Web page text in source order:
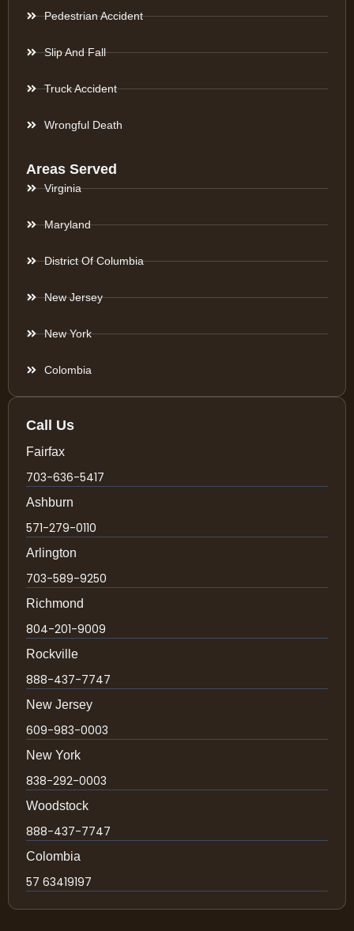
Pedestrian Accident
Slip And Fall
Truck Accident
Wrongful Death
Areas Served
Virginia
Maryland
District Of Columbia
New Jersey
New York
Colombia
Call Us
Fairfax
703-636-5417
Ashburn
571-279-0110
Arlington
703-589-9250
Richmond
804-201-9009
Rockville
888-437-7747
New Jersey
609-983-0003
New York
838-292-0003
Woodstock
888-437-7747
Colombia
57 63419197